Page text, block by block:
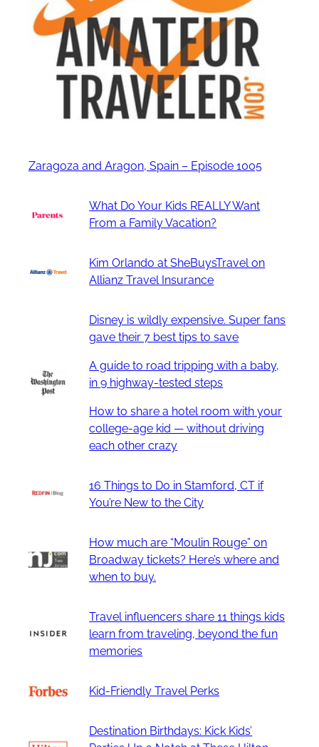
Zaragoza and Aragon, Spain – Episode 1005
What Do Your Kids REALLY Want
From a Family Vacation?
Kim Orlando at SheBuysTravel on
Allianz Travel Insurance
Disney is wildly expensive. Super fans
gave their 7 best tips to save
A guide to road tripping with a baby,
in 9 highway-tested steps
How to share a hotel room with your
college-age kid — without driving
each other crazy
16 Things to Do in Stamford, CT if
You’re New to the City
How much are “Moulin Rouge” on
Broadway tickets? Here’s where and
when to buy.
Travel influencers share 11 things kids
learn from traveling, beyond the fun
memories
Kid-Friendly Travel Perks
Destination Birthdays: Kick Kids’